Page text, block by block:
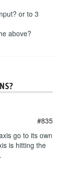
or to 3
above?
#835
go to its own
is hitting the